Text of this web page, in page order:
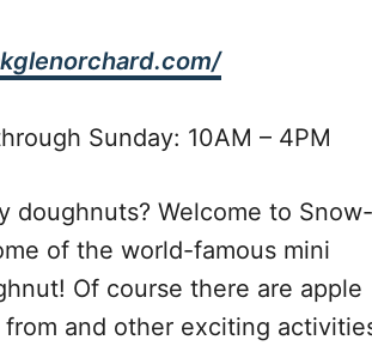
Sunday: 10AM – 4PM
doughnuts? Welcome to Snow-
of the world-famous mini
Of course there are apple
and other exciting